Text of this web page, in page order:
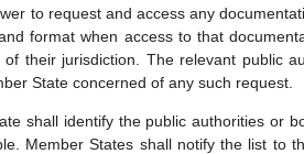
to request and access any
format when access to that
their jurisdiction. The relevant public
State concerned of any such request.
shall identify the public authorities or
Member States shall notify the list to